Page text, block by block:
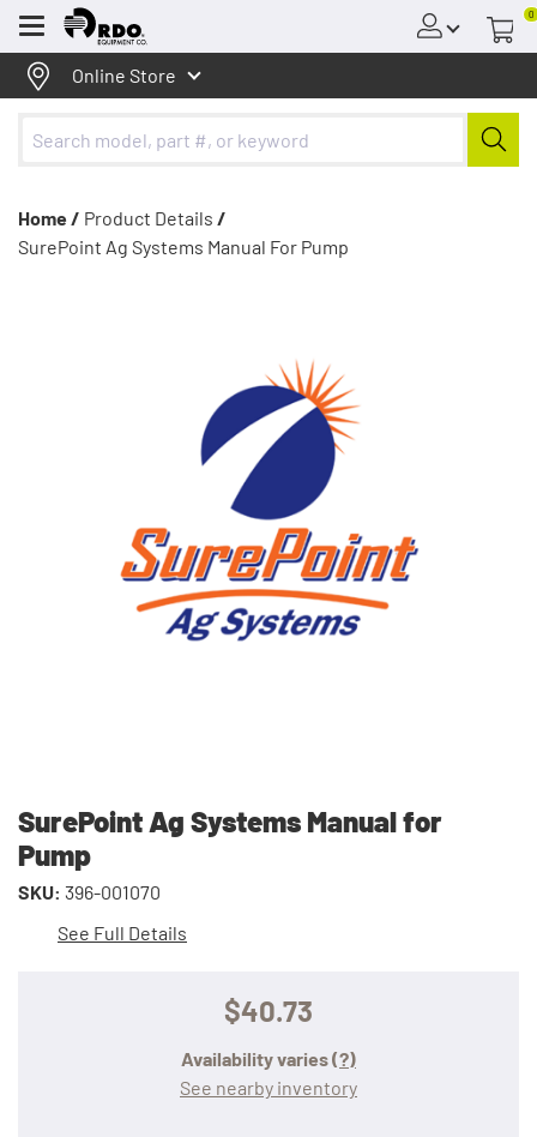
Menu
0
Online Store
Home / Product Details /
SurePoint Ag Systems Manual For Pump
SurePoint Ag Systems Manual for
Pump
SKU: 396-001070
See Full Details
$40.73
Availability varies(?)
See nearby inventory